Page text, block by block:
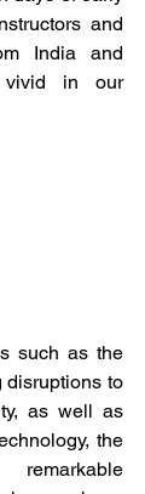
and
India and
vivid in our
such as the
disruptions to
as well as
the